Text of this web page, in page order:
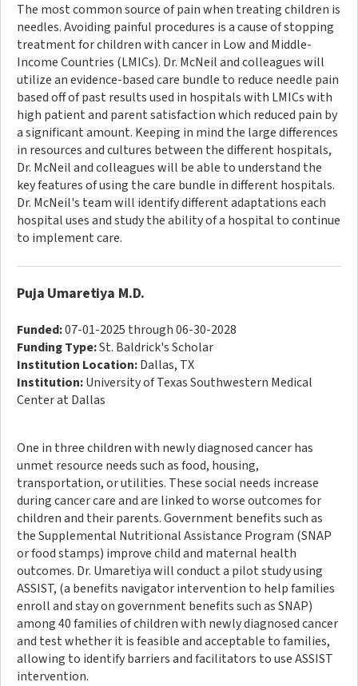
The most common source of pain when treating children is
needles. Avoiding painful procedures is a cause of stopping
treatment for children with cancer in Low and Middle-
Income Countries (LMICs). Dr. McNeil and colleagues will
utilize an evidence-based care bundle to reduce needle pain
based off of past results used in hospitals with LMICs with
high patient and parent satisfaction which reduced pain by
a significant amount. Keeping in mind the large differences
in resources and cultures between the different hospitals,
Dr. McNeil and colleagues will be able to understand the
key features of using the care bundle in different hospitals.
Dr. McNeil's team will identify different adaptations each
hospital uses and study the ability of a hospital to continue
to implement care.
Puja Umaretiya M.D.
Funded:07-01-2025 through 06-30-2028
Funding Type:St. Baldrick's Scholar
Institution Location:Dallas, TX
Institution:University of Texas Southwestern Medical
Center at Dallas
One in three children with newly diagnosed cancer has
unmet resource needs such as food, housing,
transportation, or utilities. These social needs increase
during cancer care and are linked to worse outcomes for
children and their parents. Government benefits such as
the Supplemental Nutritional Assistance Program (SNAP
or food stamps) improve child and maternal health
outcomes. Dr. Umaretiya will conduct a pilot study using
ASSIST, (a benefits navigator intervention to help families
enroll and stay on government benefits such as SNAP)
among 40 families of children with newly diagnosed cancer
and test whether it is feasible and acceptable to families,
allowing to identify barriers and facilitators to use ASSIST
intervention.